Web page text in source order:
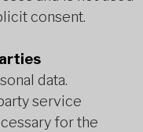
consent.
data.
service
for the